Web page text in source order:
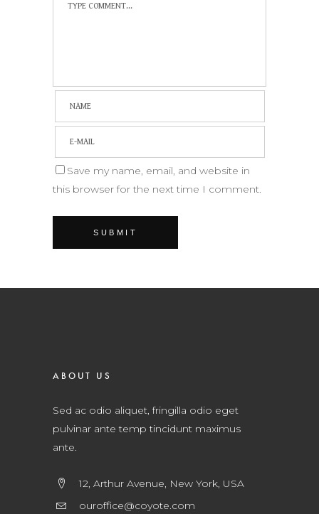
Save my name, email, and website in
this browser for the next time I comment.
ABOUT US
Sed ac odio aliquet, fringilla odio eget
pulvinar ante temp tincidunt maximus
ante.
12, Arthur Avenue, New York, USA
ouroffice@coyote.com